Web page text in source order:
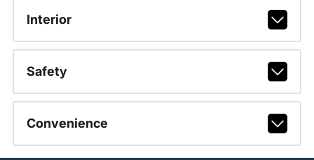
Interior
Safety
Convenience